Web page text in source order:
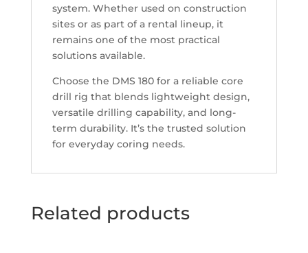
system. Whether used on construction
sites or as part of a rental lineup, it
remains one of the most practical
solutions available.
Choose the DMS 180 for a reliable core
drill rig that blends lightweight design,
versatile drilling capability, and long-
term durability. It’s the trusted solution
for everyday coring needs.
Related products